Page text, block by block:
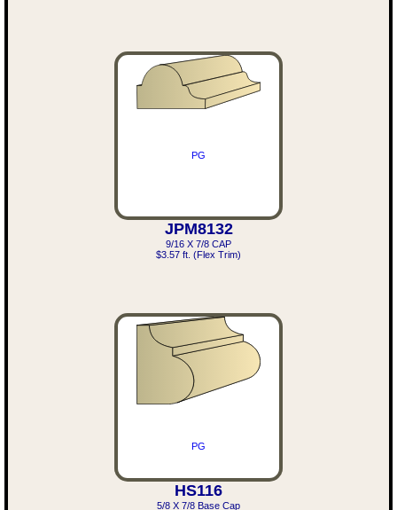
PG
JPM8132
9/16 X 7/8 CAP
$3.57 ft. (Flex Trim)
PG
HS116
5/8 X 7/8 Base Cap